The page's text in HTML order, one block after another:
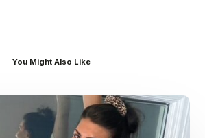
You Might Also Like
Dr.
Kenney’s